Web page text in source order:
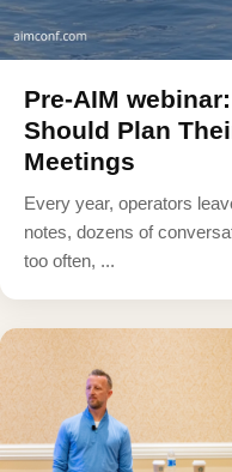
Pre-AIM
Should Plan
Meetings
Every year, operators
notes, dozens of
too often, ...